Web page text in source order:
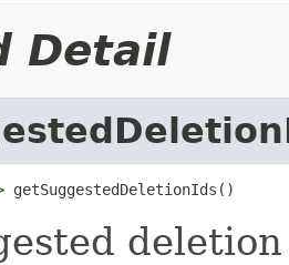
Detail
getSuggestedDeletionIds()